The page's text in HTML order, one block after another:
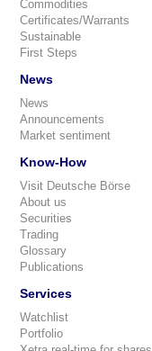
Commodities
Certificates/Warrants
Sustainable
First Steps
News
News
Announcements
Market sentiment
Know-How
Visit Deutsche Börse
About us
Securities
Trading
Glossary
Publications
Services
Watchlist
Portfolio